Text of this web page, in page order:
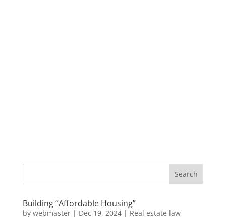
Building “Affordable Housing”
by webmaster| Dec 19, 2024| Real estate law